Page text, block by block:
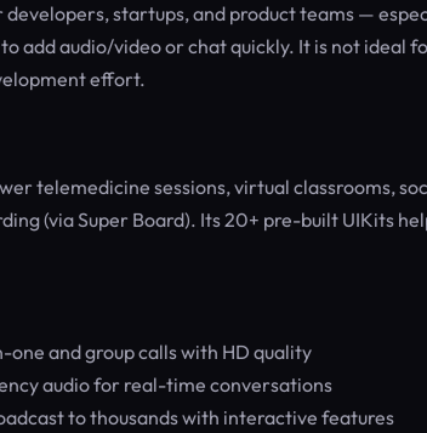
developers, startups, and product teams —
add audio/video or chat quickly. It is not ideal
effort.
telemedicine sessions, virtual classrooms,
(via Super Board). Its 20+ pre-built UIKits
and group calls with HD quality
audio for real-time conversations
to thousands with interactive features